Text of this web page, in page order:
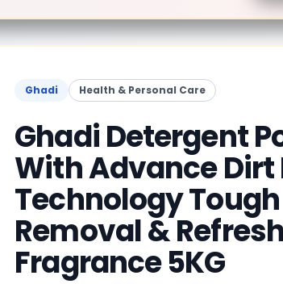
Ghadi Health & Personal Care
Ghadi Detergent
With Advance Dirt
Technology
Removal &
Fragrance 5KG